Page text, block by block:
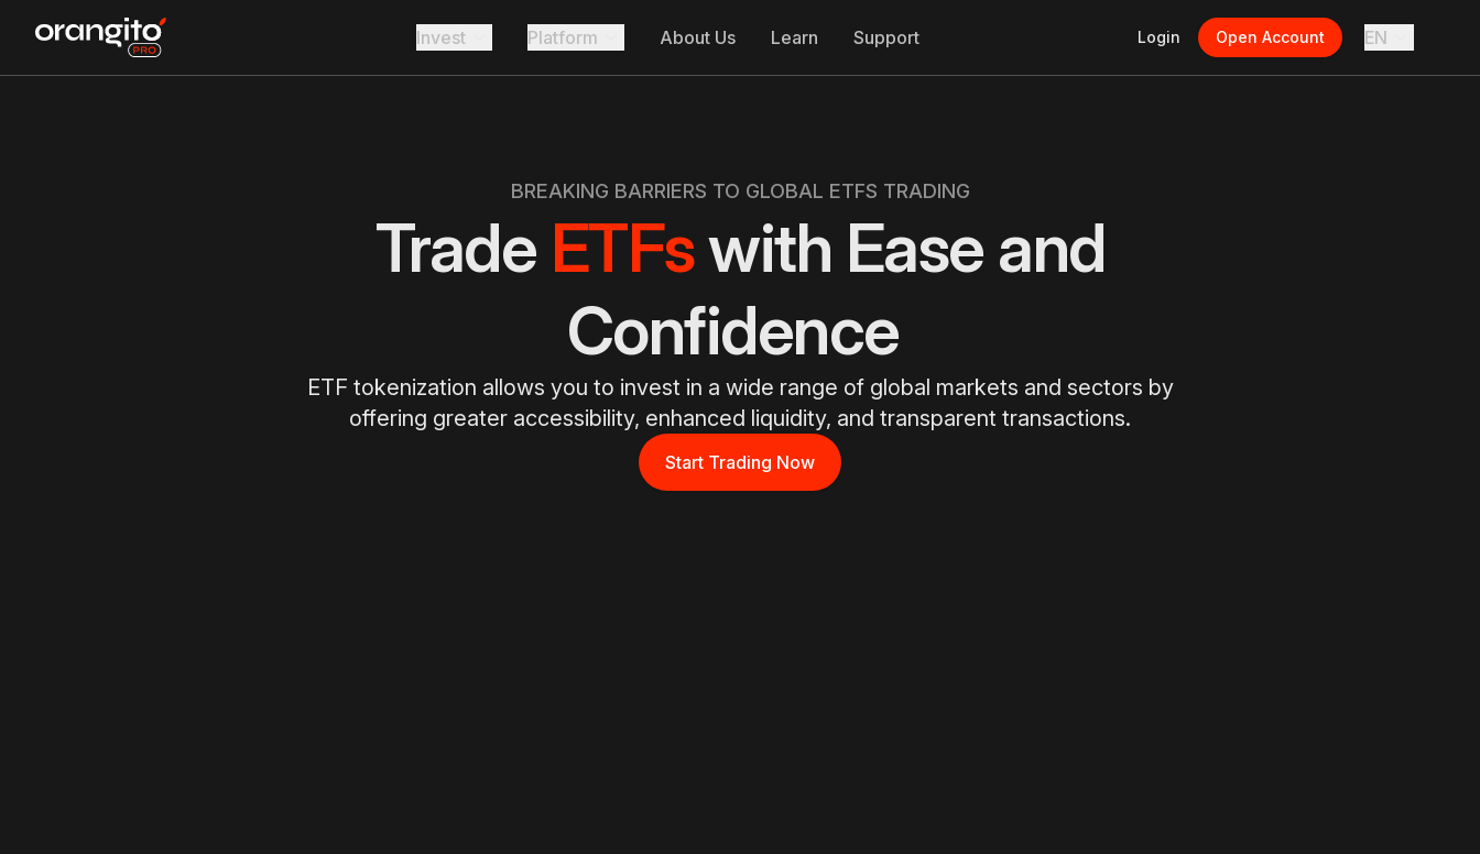
Login Open Account EN
Invest Platform About Us Learn Support
BREAKING BARRIERS TO GLOBAL ETFS TRADING
Trade ETFswith Ease and
Confidence
ETF tokenization allows you to invest in a wide range of global markets and sectors by
offering greater accessibility, enhanced liquidity, and transparent transactions.
Start Trading Now